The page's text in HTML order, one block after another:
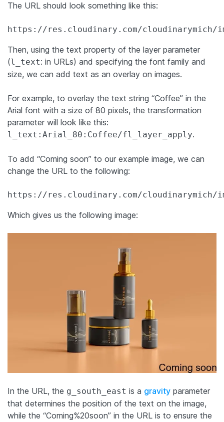
The URL should look something like this:
https://res.cloudinary.com/cloudinarymich/
Then, using the text property of the layer parameter
(l_text: in URLs) and specifying the font family and
size, we can add text as an overlay on images.
For example, to overlay the text string “Coffee” in the
Arial font with a size of 80 pixels, the transformation
parameter will look like this:
l_text:Arial_80:Coffee/fl_layer_apply.
To add “Coming soon” to our example image, we can
change the URL to the following:
https://res.cloudinary.com/cloudinarymich/
Which gives us the following image:
In the URL, the g_south_east is a gravity parameter
that determines the position of the text on the image,
while the “Coming%20soon” in the URL is to ensure the